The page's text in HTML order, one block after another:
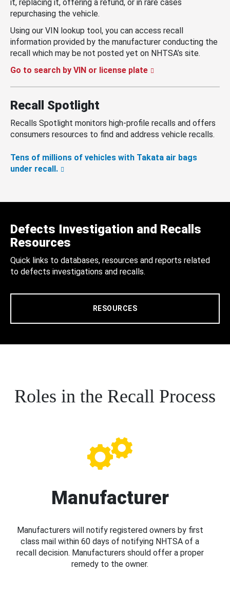
it, replacing it, offering a refund, or in rare cases
repurchasing the vehicle.
Using our VIN lookup tool, you can access recall
information provided by the manufacturer conducting the
recall which may be not posted yet on NHTSA’s site.
Go to search by VIN or license plate
Recall Spotlight
Recalls Spotlight monitors high-profile recalls and offers
consumers resources to find and address vehicle recalls.
Tens of millions of vehicles with Takata air bags
under recall.
Defects Investigation and Recalls
Resources
Quick links to databases, resources and reports related
to defects investigations and recalls.
RESOURCES
Roles in the Recall Process
Manufacturer
Manufacturers will notify registered owners by first
class mail within 60 days of notifying NHTSA of a
recall decision. Manufacturers should offer a proper
remedy to the owner.